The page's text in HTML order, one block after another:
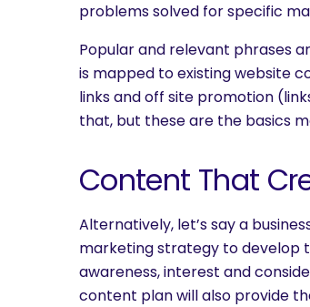
What are you looking
problems solved for specific
Popular and relevant phrases
is mapped to existing website
links and off site promotion
that, but these are the basics
Content That
Alternatively, let’s say a
marketing strategy to develop
awareness, interest and
content plan will also provide